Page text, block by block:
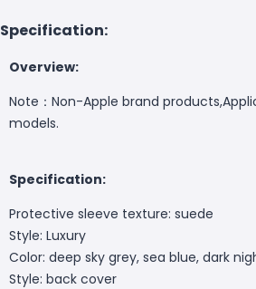
Specification:
Overview:
Note：Non-Apple brand
models.
Specification:
Protective sleeve texture: suede
Style: Luxury
Color: deep sky grey, sea blue, dark
Style: back cover